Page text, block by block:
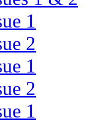
1
2
1
2
1